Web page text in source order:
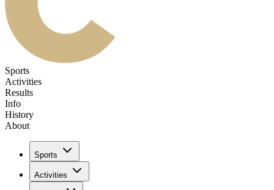
Sports
Activities
Results
Info
History
About
Sports
Activities